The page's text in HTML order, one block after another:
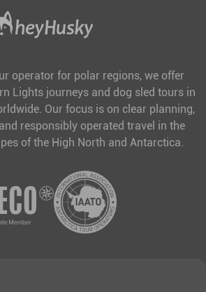
operator for polar regions, we offer
Lights journeys and dog sled tours in
Our focus is on clear planning,
responsibly operated travel in the
of the High North and Antarctica.